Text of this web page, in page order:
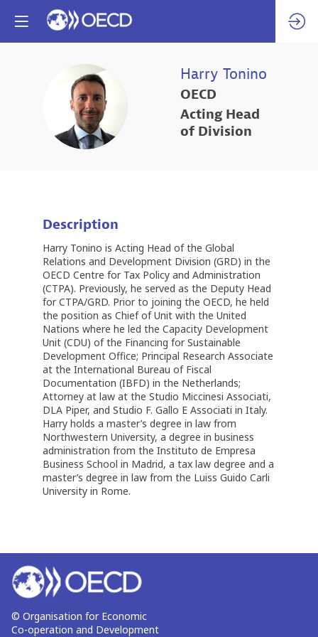
HT
Harry Tonino
OECD
Acting Head
of Division
Description
Harry Tonino is Acting Head of the Global
Relations and Development Division (GRD) in the
OECD Centre for Tax Policy and Administration
(CTPA). Previously, he served as the Deputy Head
for CTPA/GRD. Prior to joining the OECD, he held
the position as Chief of Unit with the United
Nations where he led the Capacity Development
Unit (CDU) of the Financing for Sustainable
Development Office; Principal Research Associate
at the International Bureau of Fiscal
Documentation (IBFD) in the Netherlands;
Attorney at law at the Studio Miccinesi Associati,
DLA Piper, and Studio F. Gallo E Associati in Italy.
Harry holds a master’s degree in law from
Northwestern University, a degree in business
administration from the Instituto de Empresa
Business School in Madrid, a tax law degree and a
master’s degree in law from the Luiss Guido Carli
University in Rome.
© Organisation for Economic
Co-operation and Development